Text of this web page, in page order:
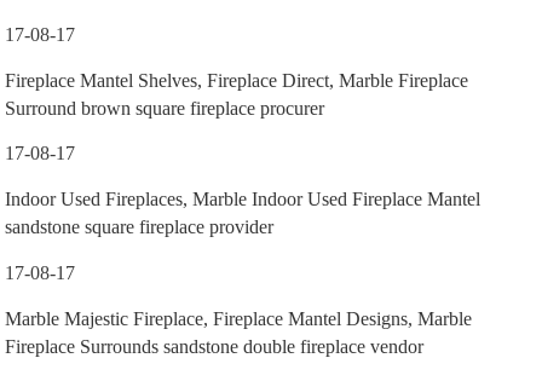
17-08-17
Fireplace Mantel Shelves, Fireplace Direct, Marble Fireplace
Surround brown square fireplace procurer
17-08-17
Indoor Used Fireplaces, Marble Indoor Used Fireplace Mantel
sandstone square fireplace provider
17-08-17
Marble Majestic Fireplace, Fireplace Mantel Designs, Marble
Fireplace Surrounds sandstone double fireplace vendor